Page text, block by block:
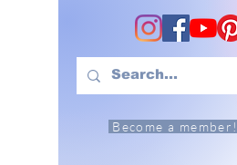
Become a member!